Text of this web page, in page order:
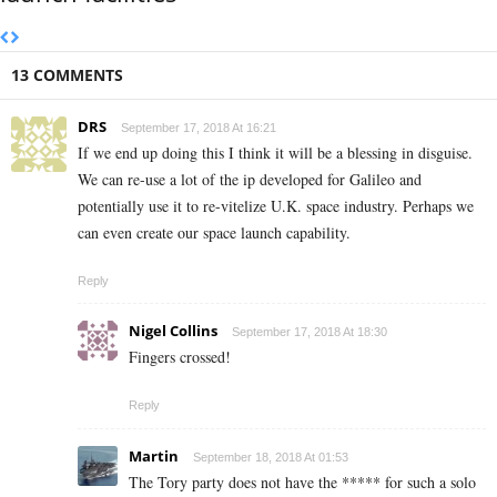
13 COMMENTS
DRS September 17, 2018 At 16:21
If we end up doing this I think it will be a blessing in disguise.
We can re-use a lot of the ip developed for Galileo and
potentially use it to re-vitelize U.K. space industry. Perhaps we
can even create our space launch capability.
Reply
Nigel Collins September 17, 2018 At 18:30
Fingers crossed!
Reply
Martin September 18, 2018 At 01:53
The Tory party does not have the ***** for such a solo